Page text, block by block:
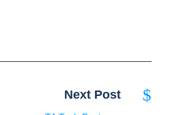
Next Post